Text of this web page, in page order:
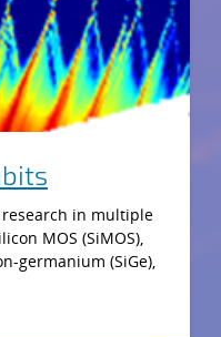
in multiple
MOS (SiMOS),
germanium (SiGe),